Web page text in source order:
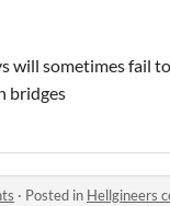
will sometimes fail
bridges
· Posted in Hellgineers